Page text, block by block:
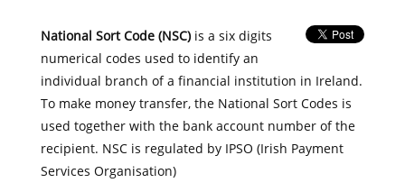
National Sort Code (NSC)is a six digits
numerical codes used to identify an
individual branch of a financial institution in Ireland.
To make money transfer, the National Sort Codes is
used together with the bank account number of the
recipient. NSC is regulated by IPSO (Irish Payment
Services Organisation)